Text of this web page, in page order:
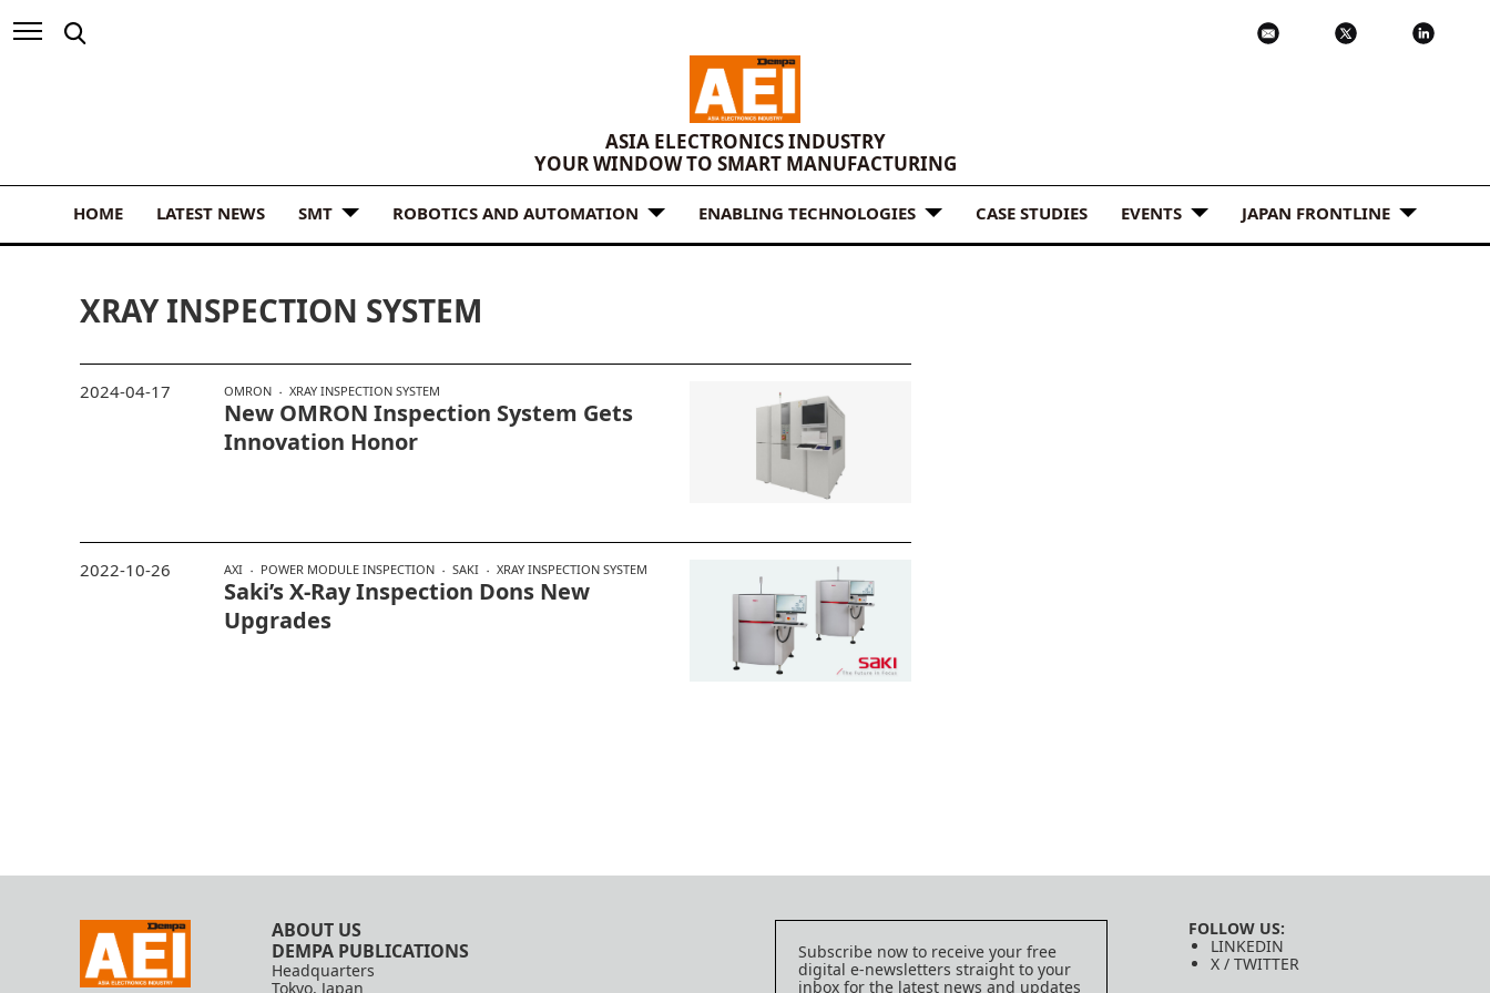
ASIA ELECTRONICS INDUSTRY
YOUR WINDOW TO SMART MANUFACTURING
HOME LATEST NEWS SMT ROBOTICS AND AUTOMATION ENABLING TECHNOLOGIES CASE STUDIES EVENTS JAPAN FRONTLINE
XRAY INSPECTION SYSTEM
OMRON XRAY INSPECTION SYSTEM
New OMRON Inspection System Gets
Innovation Honor
2024-04-17
AXI POWER MODULE INSPECTION SAKI XRAY INSPECTION SYSTEM
Saki’s X-Ray Inspection Dons New
Upgrades
2022-10-26
ABOUT US
DEMPA PUBLICATIONS
Headquarters
Tokyo, Japan
Subscribe now to receive your free
digital e-newsletters straight to your
inbox for the latest news and updates
FOLLOW US:
LINKEDIN
X / TWITTER